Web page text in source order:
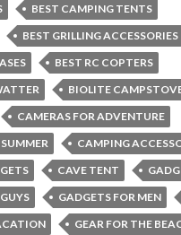
BEST CAMPING TENTS
BEST GRILLING ACCESSORIES
BEST RC COPTERS
BIOLITE
CAMERAS FOR ADVENTURE
CAMPING
CAVE TENT
GADGETS FOR MEN
GEAR FOR THE